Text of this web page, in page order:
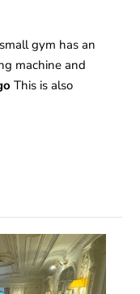
gym has an
machine and
This is also